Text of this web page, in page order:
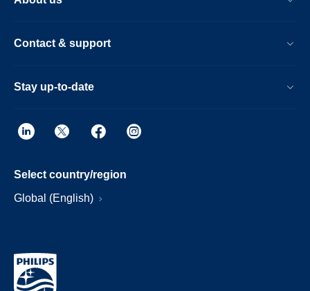
Contact & support
Stay up-to-date
Select country/region
Global (English)